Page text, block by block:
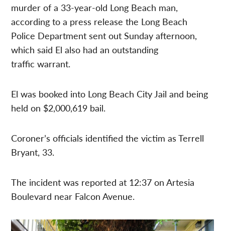
murder of a 33-year-old Long Beach man,
according to a press release the Long Beach
Police Department sent out Sunday afternoon,
which said El also had an outstanding
traffic warrant.
El was booked into Long Beach City Jail and being
held on $2,000,619 bail.
Coroner’s officials identified the victim as Terrell
Bryant, 33.
The incident was reported at 12:37 on Artesia
Boulevard near Falcon Avenue.